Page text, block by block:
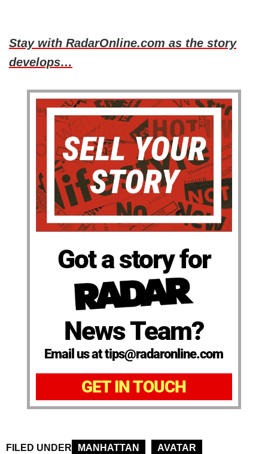
Stay with RadarOnline.com as the story
develops…
Got a story for
News Team?
Email us at tips@radaronline.com
GET IN TOUCH
FILED UNDER MANHATTAN
AVATAR